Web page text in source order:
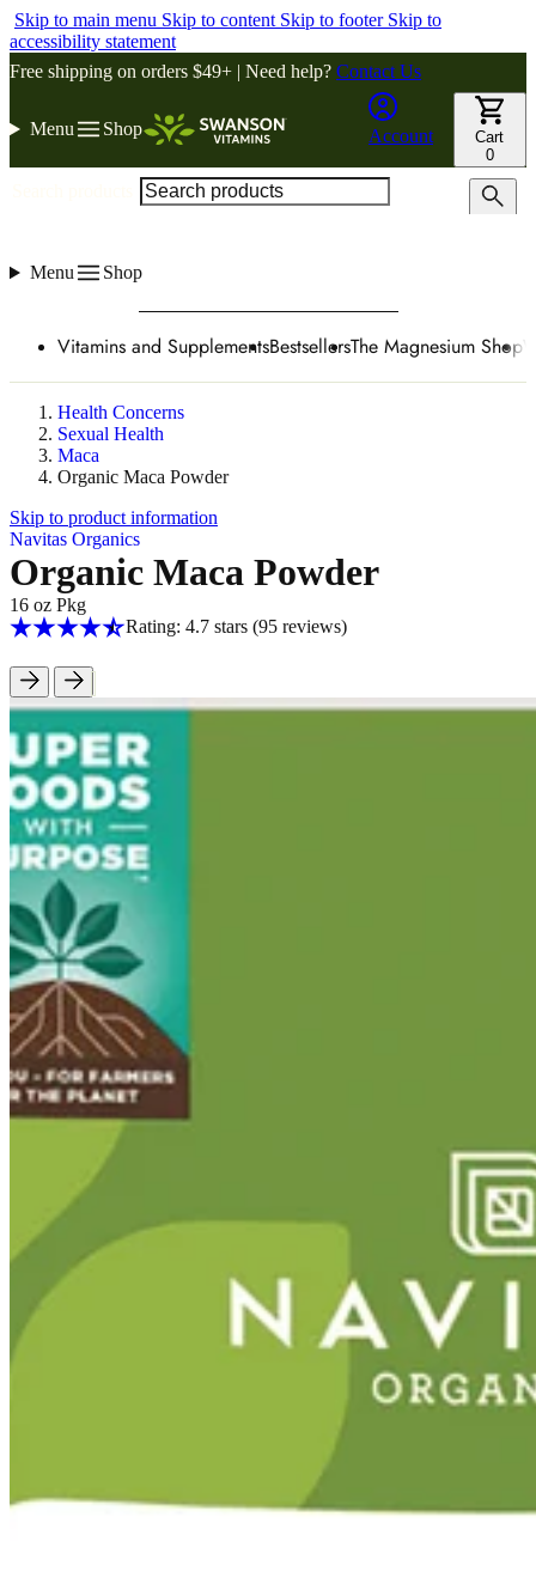
Skip to main menu Skip to content Skip to footer Skip to
accessibility statement
Free shipping on orders $49+ | Need help? Contact Us
Menu Shop Account
Cart
0
Menu Shop
Vitamins and SupplementsBestsellersThe Magnesium Shop
Health Concerns
Sexual Health
Maca
Organic Maca Powder
Skip to product information
Navitas Organics
Organic Maca Powder
16 oz Pkg
Rating: 4.7 stars (95reviews)